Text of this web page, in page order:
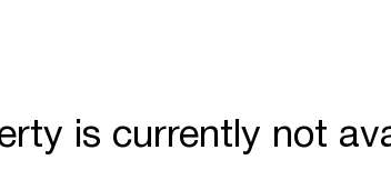
is currently not